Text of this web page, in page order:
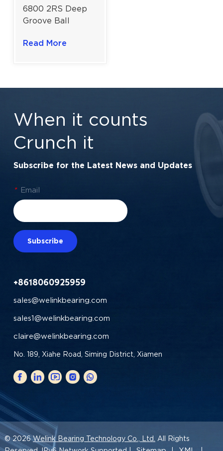
6800 2RS Deep
Groove Ball
Resistant
Read More
When it counts
Crunch it
Subscribe for the Latest News and Updates
* Email
Subscribe
+8618060925959
sales@welinkbearing.com
sales1@welinkbearing.com
claire@welinkbearing.com
No. 189, Xiahe Road, Siming District, Xiamen
© 2026Welink Bearing Technology Co., Ltd. All Rights